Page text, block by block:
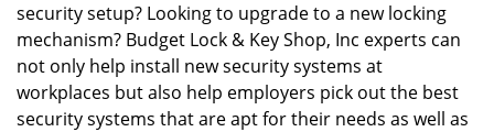
security setup? Looking to upgrade to a new locking
mechanism? Budget Lock & Key Shop, Inc experts can
not only help install new security systems at
workplaces but also help employers pick out the best
security systems that are apt for their needs as well as